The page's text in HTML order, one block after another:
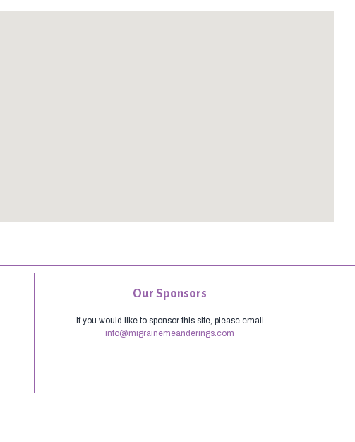
Our Sponsors
If you would like to sponsor this site, please email
info@migrainemeanderings.com